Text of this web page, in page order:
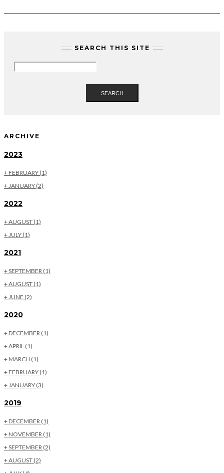
SEARCH THIS SITE
SEARCH
ARCHIVE
2023
+FEBRUARY (1)
+ JANUARY (2)
2022
+AUGUST (1)
+ JULY (1)
2021
+SEPTEMBER (1)
+AUGUST (1)
+ JUNE (2)
2020
+DECEMBER (1)
+APRIL (1)
+MARCH (1)
+FEBRUARY (1)
+ JANUARY (3)
2019
+DECEMBER (1)
+NOVEMBER (1)
+SEPTEMBER (2)
+AUGUST (2)